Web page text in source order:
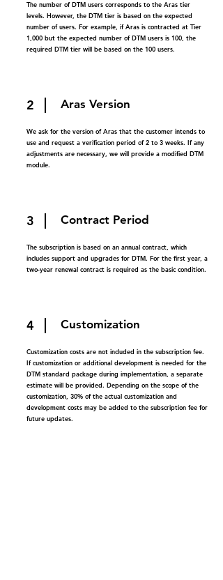
The number of DTM users corresponds to the Aras tier
levels. However, the DTM tier is based on the expected
number of users. For example, if Aras is contracted at Tier
1,000 but the expected number of DTM users is 100, the
required DTM tier will be based on the 100 users.
2 Aras Version
We ask for the version of Aras that the customer intends to
use and request a verification period of 2 to 3 weeks. If any
adjustments are necessary, we will provide a modified DTM
module.
3 Contract Period
The subscription is based on an annual contract, which
includes support and upgrades for DTM. For the first year, a
two-year renewal contract is required as the basic condition.
4 Customization
Customization costs are not included in the subscription fee.
If customization or additional development is needed for the
DTM standard package during implementation, a separate
estimate will be provided. Depending on the scope of the
customization, 30% of the actual customization and
development costs may be added to the subscription fee for
future updates.